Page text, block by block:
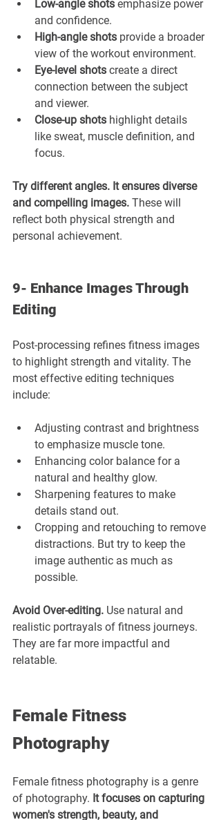
Low-angle shots emphasize power
and confidence.
High-angle shots provide a broader
view of the workout environment.
Eye-level shots create a direct
connection between the subject
and viewer.
Close-up shots highlight details
like sweat, muscle definition, and
focus.
Try different angles. It ensures diverse
and compelling images. These will
reflect both physical strength and
personal achievement.
9- Enhance Images Through
Editing
Post-processing refines fitness images
to highlight strength and vitality. The
most effective editing techniques
include:
Adjusting contrast and brightness
to emphasize muscle tone.
Enhancing color balance for a
natural and healthy glow.
Sharpening features to make
details stand out.
Cropping and retouching to remove
distractions. But try to keep the
image authentic as much as
possible.
Avoid Over-editing. Use natural and
realistic portrayals of fitness journeys.
They are far more impactful and
relatable.
Female Fitness
Photography
Female fitness photography is a genre
of photography. It focuses on capturing
women's strength, beauty, and